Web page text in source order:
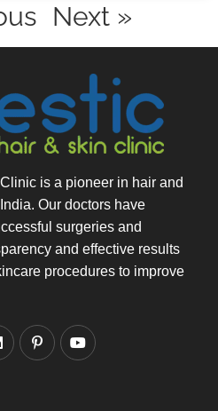
Next »
is a pioneer in hair and
Our doctors have
surgeries and
and effective results
procedures to improve